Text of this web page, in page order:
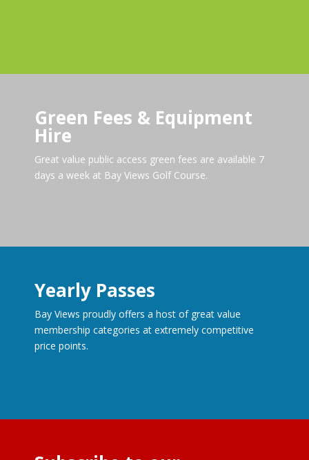
Green Fees & Equipment
Hire
Great value public access green fees are available 7
days a week at Bay Views Golf Course.
Yearly Passes
Bay Views proudly offers a host of great value
membership categories at extremely competitive
price points.